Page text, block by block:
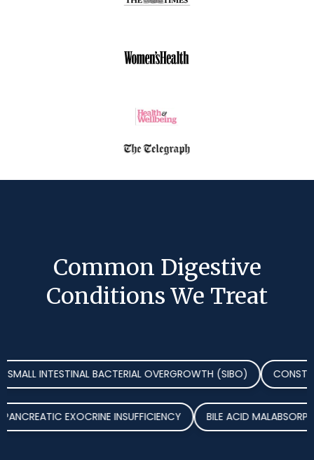
Common Digestive
Conditions We Treat
INTESTINAL BACTERIAL OVERGROWTH (SIBO)
PANCREATIC EXOCRINE INSUFFICIENCY BILE ACID